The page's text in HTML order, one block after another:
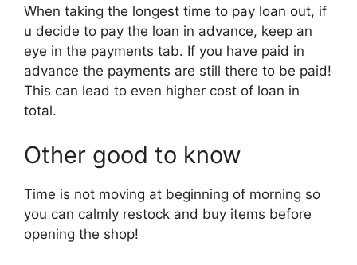
When taking the longest time to pay loan out, if
u decide to pay the loan in advance, keep an
eye in the payments tab. If you have paid in
advance the payments are still there to be paid!
This can lead to even higher cost of loan in
total.
Other good to know
Time is not moving at beginning of morning so
you can calmly restock and buy items before
opening the shop!